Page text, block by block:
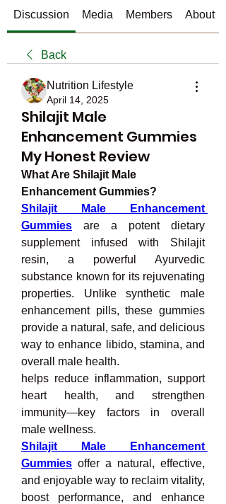
Discussion Media Members About
Back
Nutrition Lifestyle
April 14, 2025
Shilajit Male
Enhancement Gummies
My Honest Review
What Are Shilajit Male
Enhancement Gummies?
Shilajit Male Enhancement
Gummies are a potent dietary
supplement infused with Shilajit
resin, a powerful Ayurvedic
substance known for its rejuvenating
properties. Unlike synthetic male
enhancement pills, these gummies
provide a natural, safe, and delicious
way to enhance libido, stamina, and
overall male health.
helps reduce inflammation, support
heart health, and strengthen
immunity—key factors in overall
male wellness.
Shilajit Male Enhancement
Gummies offer a natural, effective,
and enjoyable way to reclaim vitality,
boost performance, and enhance